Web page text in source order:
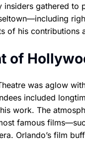
insiders gathered to
of his contributions
of
was aglow
included
work. The
famous
Orlando’s film